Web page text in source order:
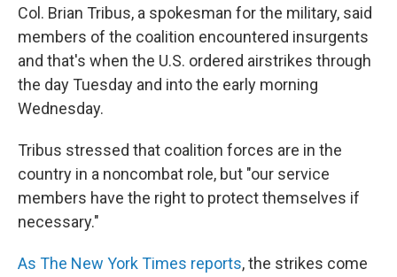
k
n
Col. Brian Tribus, a spokesman for the military, said
members of the coalition encountered insurgents
and that's when the U.S. ordered airstrikes through
the day Tuesday and into the early morning
Wednesday.
Tribus stressed that coalition forces are in the
country in a noncombat role, but "our service
members have the right to protect themselves if
necessary."
As The New York Times reports, the strikes come